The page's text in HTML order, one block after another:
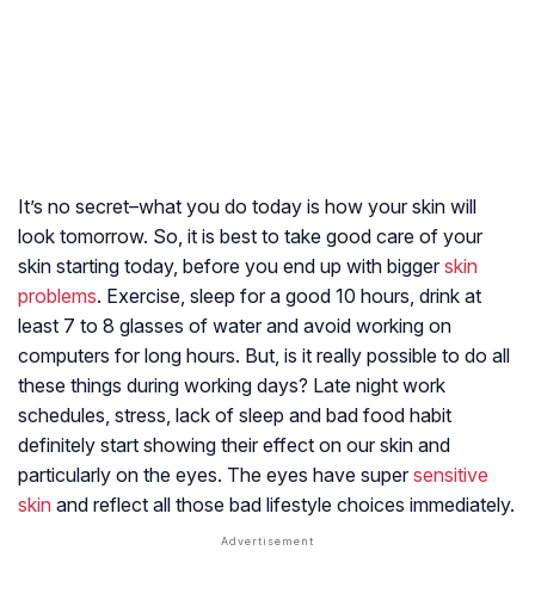
It’s no secret–what you do today is how your skin will
look tomorrow. So, it is best to take good care of your
skin starting today, before you end up with bigger skin
problems. Exercise, sleep for a good 10 hours, drink at
least 7 to 8 glasses of water and avoid working on
computers for long hours. But, is it really possible to do all
these things during working days? Late night work
schedules, stress, lack of sleep and bad food habit
definitely start showing their effect on our skin and
particularly on the eyes. The eyes have super sensitive
skin and reflect all those bad lifestyle choices immediately.